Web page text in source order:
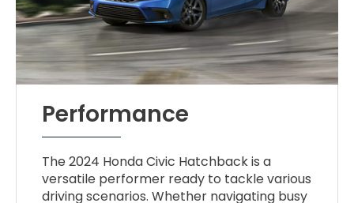
Performance
The 2024 Honda Civic Hatchback is a
versatile performer ready to tackle various
driving scenarios. Whether navigating busy